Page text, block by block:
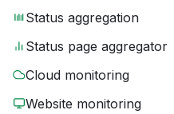
Status aggregation
Status page aggregator
Cloud monitoring
Website monitoring